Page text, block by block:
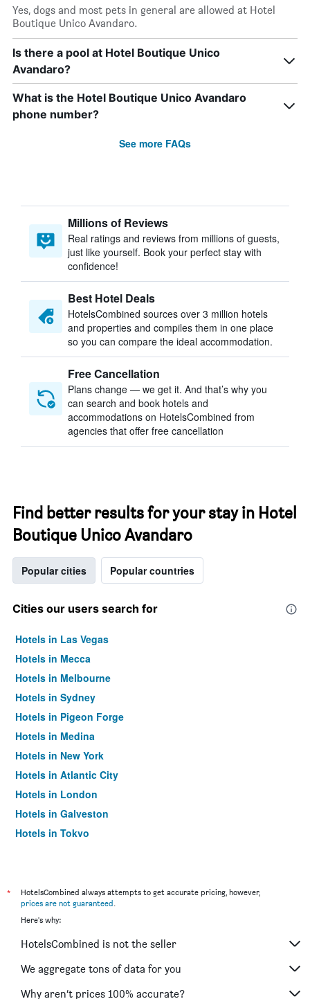
Yes, dogs and most pets in general are allowed at Hotel
Boutique Unico Avandaro.
Is there a pool at Hotel Boutique Unico
Avandaro?
What is the Hotel Boutique Unico Avandaro
phone number?
See more FAQs
Millions of Reviews
Real ratings and reviews from millions of guests,
just like yourself. Book your perfect stay with
confidence!
Best Hotel Deals
HotelsCombined sources over 3 million hotels
and properties and compiles them in one place
so you can compare the ideal accommodation.
Free Cancellation
Plans change — we get it. And that’s why you
can search and book hotels and
accommodations on HotelsCombined from
agencies that offer free cancellation
Find better results for your stay in Hotel
Boutique Unico Avandaro
Popular cities Popular countries
Cities our users search for
Hotels in Las Vegas
Hotels in Mecca
Hotels in Melbourne
Hotels in Sydney
Hotels in Pigeon Forge
Hotels in Medina
Hotels in New York
Hotels in Atlantic City
Hotels in London
Hotels in Galveston
Hotels in Tokyo
*
HotelsCombined always attempts to get accurate pricing, however,
prices are not guaranteed.
Here's why:
HotelsCombined is not the seller
We aggregate tons of data for you
Why aren’t prices 100% accurate?